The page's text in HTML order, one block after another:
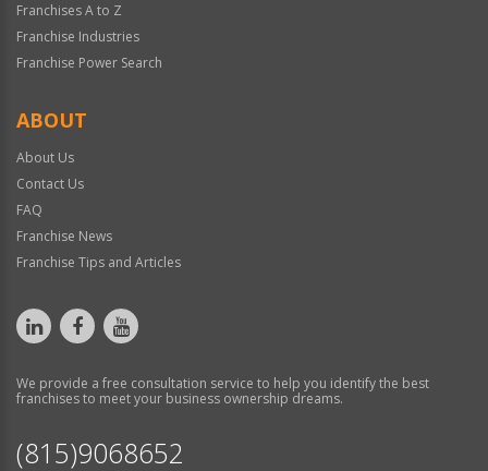
Franchises A to Z
Franchise Industries
Franchise Power Search
ABOUT
About Us
Contact Us
FAQ
Franchise News
Franchise Tips and Articles
We provide a free consultation service to help you identify the best
franchises to meet your business ownership dreams.
(815)9068652